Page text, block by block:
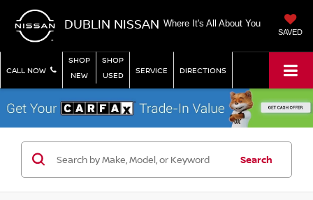
DUBLIN NISSAN Where It's All About You
SAVED
CALL NOW
SHOP
NEW
SHOP
USED
SERVICE DIRECTIONS
Search